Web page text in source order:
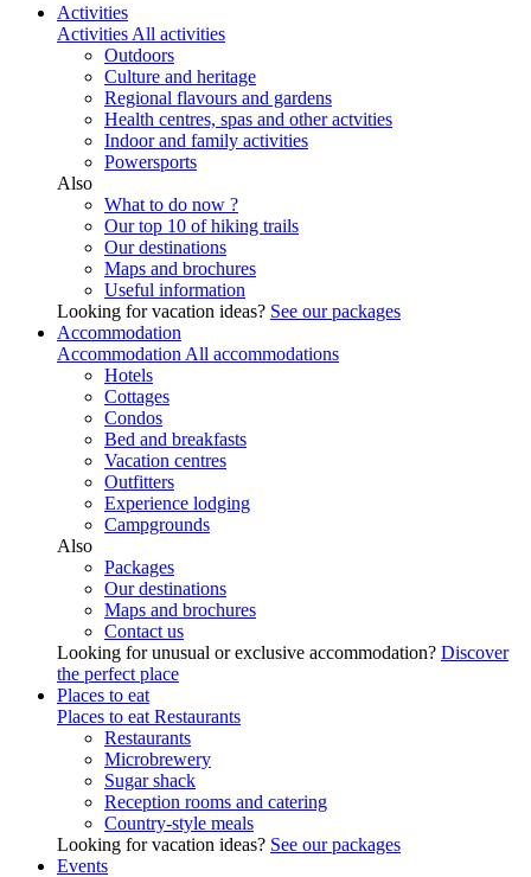
Activities
Activities All activities
Outdoors
Culture and heritage
Regional flavours and gardens
Health centres, spas and other actvities
Indoor and family activities
Powersports
Also
What to do now ?
Our top 10 of hiking trails
Our destinations
Maps and brochures
Useful information
Looking for vacation ideas? See our packages
Accommodation
Accommodation All accommodations
Hotels
Cottages
Condos
Bed and breakfasts
Vacation centres
Outfitters
Experience lodging
Campgrounds
Also
Packages
Our destinations
Maps and brochures
Contact us
Looking for unusual or exclusive accommodation? Discover
the perfect place
Places to eat
Places to eat Restaurants
Restaurants
Microbrewery
Sugar shack
Reception rooms and catering
Country-style meals
Looking for vacation ideas? See our packages
Events